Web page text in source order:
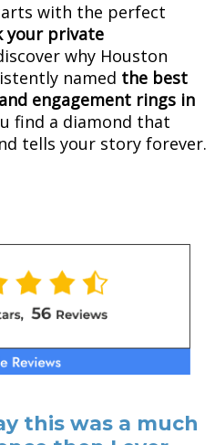
with the perfect
your private
why Houston
named the best
engagement rings in
find a diamond that
tells your story forever.
this was a much